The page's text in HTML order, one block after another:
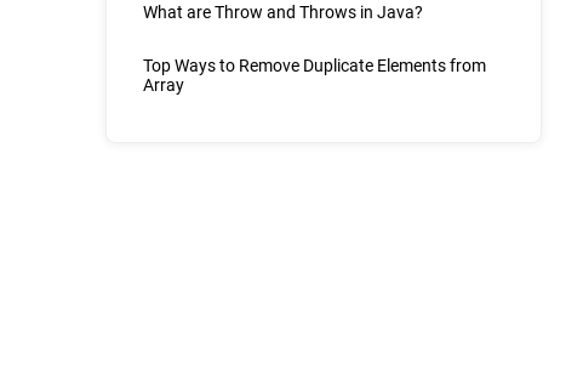
What are Throw and Throws in Java?
Top Ways to Remove Duplicate Elements from
Array